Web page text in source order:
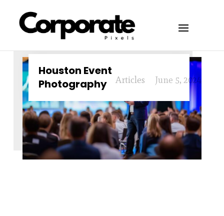
Houston Event
Photography
June 5, 2024
Articles